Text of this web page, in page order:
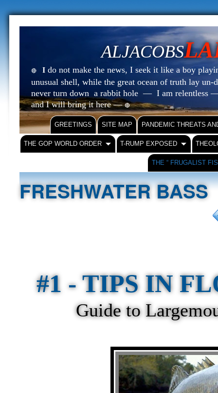
ALJACOBS
🔴 I do not make the news, I seek it like a boy
unusual shell, while the great ocean of truth lay
never turn down a rabbit hole — I am relentless
and I will bring it here —🔴
GREETINGS SITE MAP PANDEMIC THREATS
THE GOP WORLD ORDER T-RUMP EXPOSED
THE “ FRUGALIST
FRESHWATER BASS
#1 - TIPS IN
Guide to